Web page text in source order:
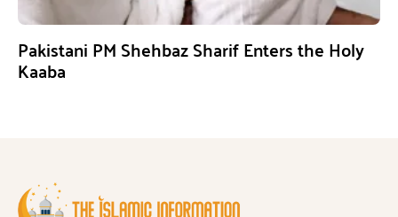
Pakistani PM Shehbaz Sharif Enters the Holy
Kaaba